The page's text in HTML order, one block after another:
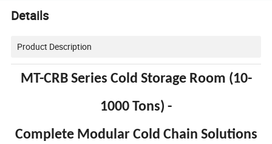
Details
Product Description
MT-CRB Series Cold Storage Room (10-
1000 Tons) -
Complete Modular Cold Chain Solutions